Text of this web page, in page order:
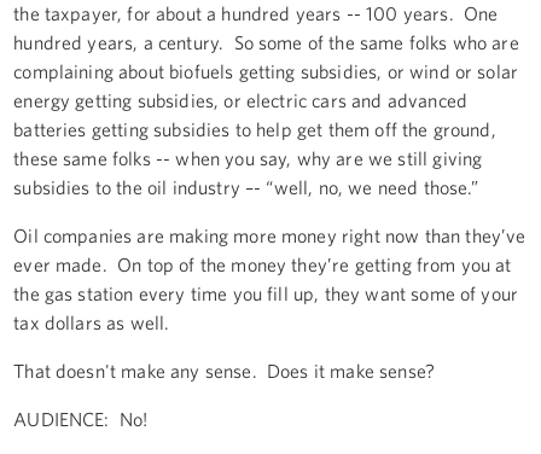
the taxpayer, for about a hundred years -- 100 years. One
hundred years, a century. So some of the same folks who are
complaining about biofuels getting subsidies, or wind or solar
energy getting subsidies, or electric cars and advanced
batteries getting subsidies to help get them off the ground,
these same folks -- when you say, why are we still giving
subsidies to the oil industry –- “well, no, we need those.”
Oil companies are making more money right now than they’ve
ever made. On top of the money they’re getting from you at
the gas station every time you fill up, they want some of your
tax dollars as well.
That doesn't make any sense. Does it make sense?
AUDIENCE: No!